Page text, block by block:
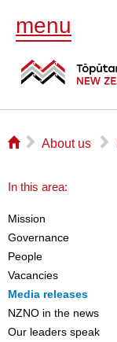
menu
⌂ ▻ About us ▻
In this area:
Mission
Governance
People
Vacancies
Media releases
NZNO in the news
Our leaders speak